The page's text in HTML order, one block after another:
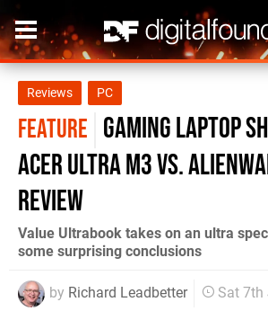
Reviews PC
FEATURE Gaming Laptop
Acer Ultra M3 vs.
Review
Value Ultrabook takes on an ultra
some surprising conclusions
by Richard Leadbetter Sat 7th